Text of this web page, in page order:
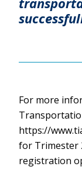
For more
https://
for Trimester
registration